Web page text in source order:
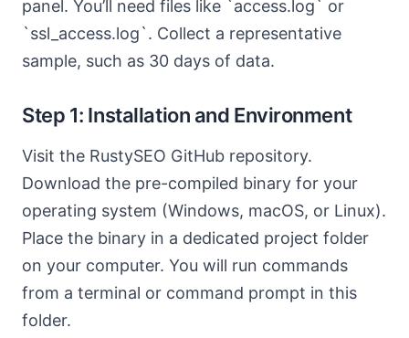
panel. You’ll need files like `access.log` or
`ssl_access.log`. Collect a representative
sample, such as 30 days of data.
Step 1: Installation and Environment
Visit the RustySEO GitHub repository.
Download the pre-compiled binary for your
operating system (Windows, macOS, or Linux).
Place the binary in a dedicated project folder
on your computer. You will run commands
from a terminal or command prompt in this
folder.